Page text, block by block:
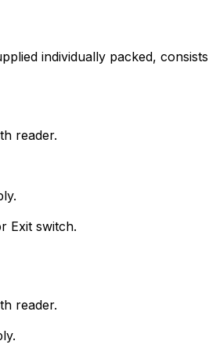
individually packed,
reader.
Exit switch.
reader.